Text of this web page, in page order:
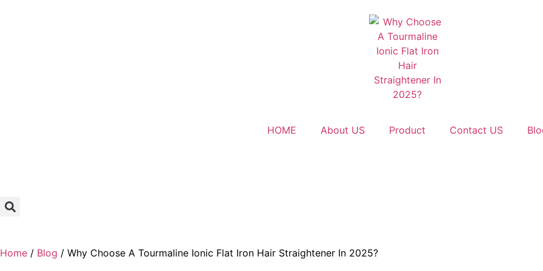
HOME About US Product Contact US
Home / Blog / Why Choose A Tourmaline Ionic Flat Iron Hair Straightener In 2025?